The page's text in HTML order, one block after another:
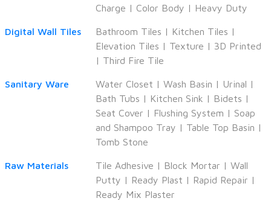
Charge | Color Body | Heavy Duty
Digital Wall Tiles Bathroom Tiles | Kitchen Tiles |
Elevation Tiles | Texture | 3D Printed
| Third Fire Tile
Sanitary Ware Water Closet | Wash Basin | Urinal |
Bath Tubs | Kitchen Sink | Bidets |
Seat Cover | Flushing System | Soap
and Shampoo Tray | Table Top Basin |
Tomb Stone
Raw Materials Tile Adhesive | Block Mortar | Wall
Putty | Ready Plast | Rapid Repair |
Ready Mix Plaster